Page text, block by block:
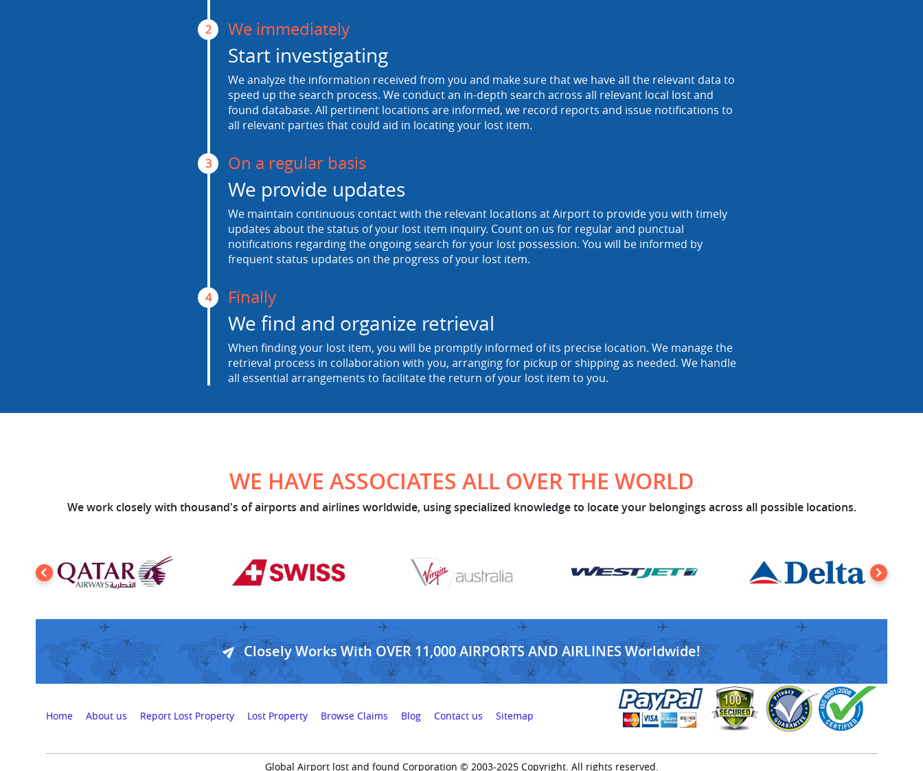
2 We immediately
Start investigating
We analyze the information received from you and make sure that we have all the relevant data to
speed up the search process. We conduct an in-depth search across all relevant local lost and
found database. All pertinent locations are informed, we record reports and issue notifications to
all relevant parties that could aid in locating your lost item.
3 On a regular basis
We provide updates
We maintain continuous contact with the relevant locations at Airport to provide you with timely
updates about the status of your lost item inquiry. Count on us for regular and punctual
notifications regarding the ongoing search for your lost possession. You will be informed by
frequent status updates on the progress of your lost item.
4 Finally
We find and organize retrieval
When finding your lost item, you will be promptly informed of its precise location. We manage the
retrieval process in collaboration with you, arranging for pickup or shipping as needed. We handle
all essential arrangements to facilitate the return of your lost item to you.
WE HAVE ASSOCIATES ALL OVER THE WORLD
We work closely with thousand's of airports and airlines worldwide, using specialized knowledge to locate your belongings across all possible locations.
Closely Works With OVER 11,000 AIRPORTS AND AIRLINES Worldwide!
Home About us Report Lost Property Lost Property Browse Claims Blog Contact us Sitemap
Global Airport lost and found Corporation © 2003-2025 Copyright. All rights reserved.